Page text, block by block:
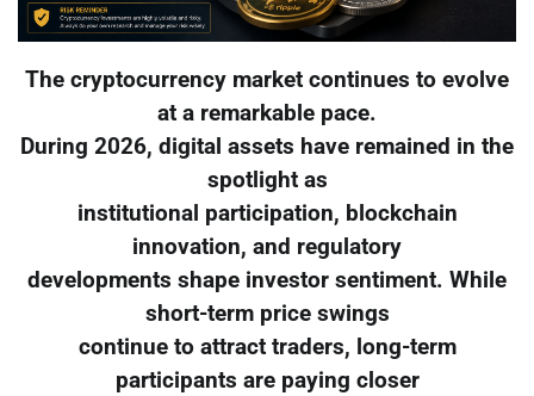
The cryptocurrency market continues to evolve
at a remarkable pace.
During 2026, digital assets have remained in the
spotlight as
institutional participation, blockchain
innovation, and regulatory
developments shape investor sentiment. While
short-term price swings
continue to attract traders, long-term
participants are paying closer